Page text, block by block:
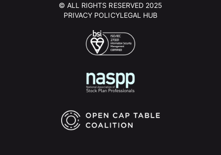
© ALL RIGHTS RESERVED 2025
PRIVACY POLICYLEGAL HUB